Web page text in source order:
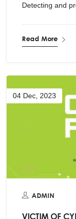
Detecting and
Read More
04 Dec, 2023
ADMIN
VICTIM OF